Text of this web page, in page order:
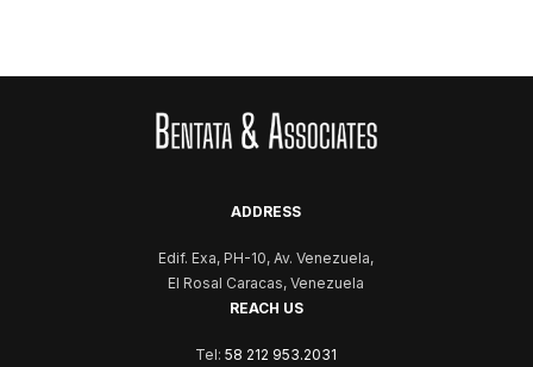
ADDRESS
Edif. Exa, PH-10, Av. Venezuela,
El Rosal Caracas, Venezuela
REACH US
Tel: 58 212 953.2031